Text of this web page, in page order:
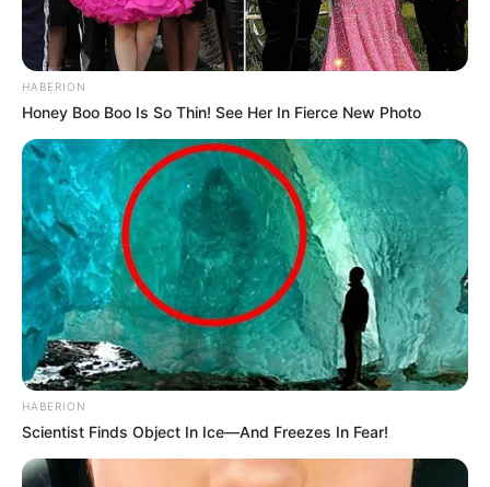
HABERION
Honey Boo Boo Is So Thin! See Her In Fierce New Photo
HABERION
Scientist Finds Object In Ice—And Freezes In Fear!